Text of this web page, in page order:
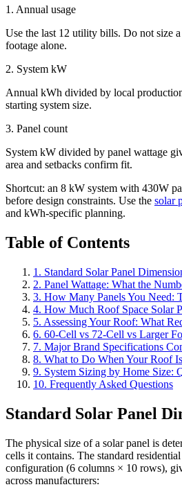
1. Annual usage
Use the last 12 utility bills. Do not size
footage alone.
2. System kW
Annual kWh divided by local
starting system size.
3. Panel count
System kW divided by panel wattage
area and setbacks confirm fit.
Shortcut: an 8 kW system with 430W
before design constraints. Use the solar
and kWh-specific planning.
Table of Contents
1. Standard Solar Panel
2. Panel Wattage: What the
3. How Many Panels You Need:
4. How Much Roof Space Solar
5. Assessing Your Roof: What
6. 60-Cell vs 72-Cell vs Larger
7. Major Brand Specifications
8. What to Do When Your Roof
9. System Sizing by Home Size:
10. Frequently Asked Questions
Standard Solar Panel
The physical size of a solar panel is
cells it contains. The standard
configuration (6 columns × 10 rows),
across manufacturers: